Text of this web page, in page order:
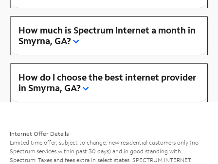
How much is Spectrum Internet a month in
Smyrna, GA?
How do I choose the best internet provider
in Smyrna, GA?
Internet Offer Details
Limited time offer; subject to change; new residential customers only (no
Spectrum services within past 30 days) and in good standing with
Spectrum. Taxes and fees extra in select states. SPECTRUM INTERNET: